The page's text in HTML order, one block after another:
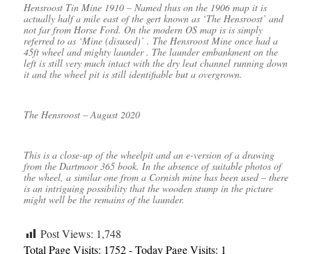
Hensroost Tin Mine 1910 – Named thus on the 1906 map it is
actually half a mile east of the gert known as ‘The Hensroost’ and
not far from Horse Ford. On the modern OS map is is simply
referred to as ‘Mine (disused)’ . The Hensroost Mine once had a
45ft wheel and mighty launder . The launder embankment on the
left is still very much intact with the dry leat channel running down
it and the wheel pit is still identifiable but a overgrown.
The Hensroost – August 2020
This is a close-up of the wheelpit and an e-version of a drawing
from the Dartmoor 365 book. In the absence of suitable photos of
the wheel, a similar one from a Cornish mine has been used – there
is an intriguing possibility that the wooden stump in the picture
might well be the remains of the launder.
Post Views: 1,748
Total Page Visits: 1752 - Today Page Visits: 1